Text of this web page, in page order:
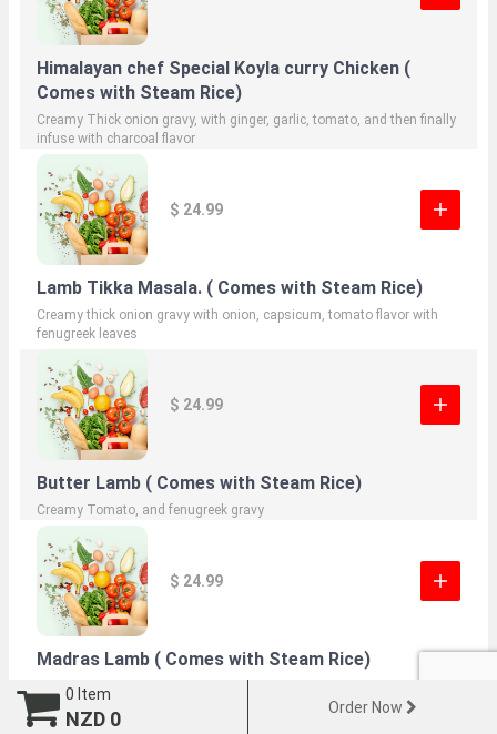
Himalayan chef Special Koyla curry Chicken (
Comes with Steam Rice)
Creamy Thick onion gravy, with ginger, garlic, tomato, and then finally
infuse with charcoal flavor
$ 24.99
Lamb Tikka Masala. ( Comes with Steam Rice)
Creamy thick onion gravy with onion, capsicum, tomato flavor with
fenugreek leaves
$ 24.99
Butter Lamb ( Comes with Steam Rice)
Creamy Tomato, and fenugreek gravy
$ 24.99
Madras Lamb ( Comes with Steam Rice)
Tempered with mustard and curry leaves, coconut cream onion gravy
0 Item
NZD 0 Order Now